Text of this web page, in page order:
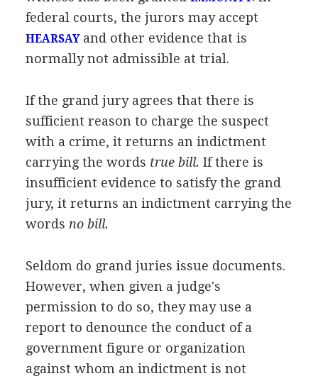
federal courts, the jurors may accept
HEARSAYand other evidence that is
normally not admissible at trial.
If the grand jury agrees that there is
sufficient reason to charge the suspect
with a crime, it returns an indictment
carrying the words true bill. If there is
insufficient evidence to satisfy the grand
jury, it returns an indictment carrying the
words no bill.
Seldom do grand juries issue documents.
However, when given a judge's
permission to do so, they may use a
report to denounce the conduct of a
government figure or organization
against whom an indictment is not